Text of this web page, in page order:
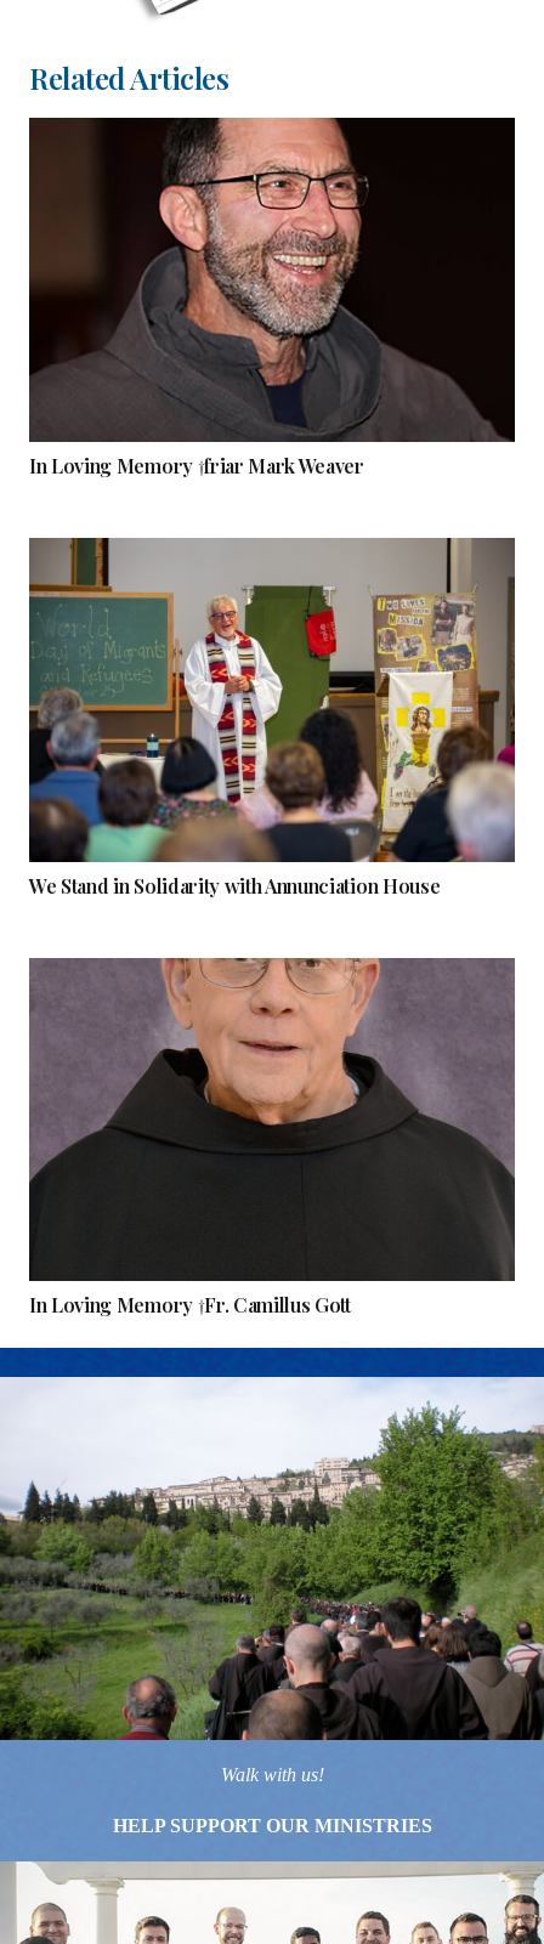
Related Articles
In Loving Memory †friar Mark Weaver
We Stand in Solidarity with Annunciation House
In Loving Memory †Fr. Camillus Gott
Walk with us!
HELP SUPPORT OUR MINISTRIES